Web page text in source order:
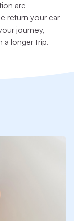
are
return your car
journey,
a longer trip.